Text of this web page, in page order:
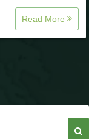
Read More